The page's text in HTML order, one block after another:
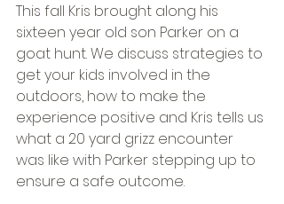
This fall Kris brought along his
sixteen year old son Parker on a
goat hunt. We discuss strategies to
get your kids involved in the
outdoors, how to make the
experience positive and Kris tells us
what a 20 yard grizz encounter
was like with Parker stepping up to
ensure a safe outcome.